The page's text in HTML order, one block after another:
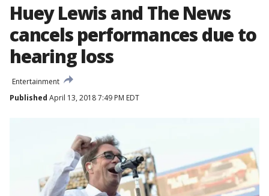
Huey Lewis and The News
cancels performances due to
hearing loss
Entertainment
Published April 13, 2018 7:49 PM EDT